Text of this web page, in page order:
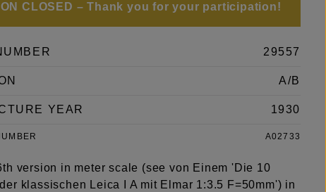
CLOSED – Thank you for your participation!
29557
A/B
YEAR 1930
A02733
version in meter scale (see von Einem 'Die 10
klassischen Leica I A mit Elmar 1:3.5 F=50mm') in